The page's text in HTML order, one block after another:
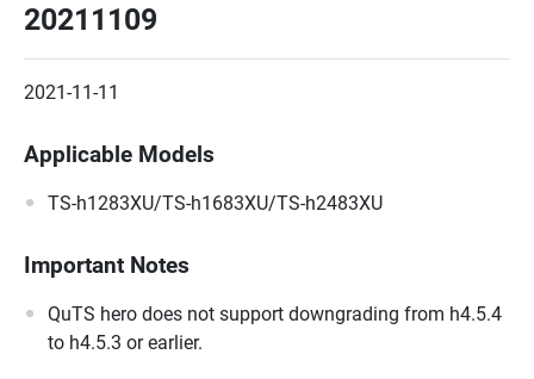
20211109
2021-11-11
Applicable Models
TS-h1283XU/TS-h1683XU/TS-h2483XU
Important Notes
QuTS hero does not support downgrading from h4.5.4
to h4.5.3 or earlier.